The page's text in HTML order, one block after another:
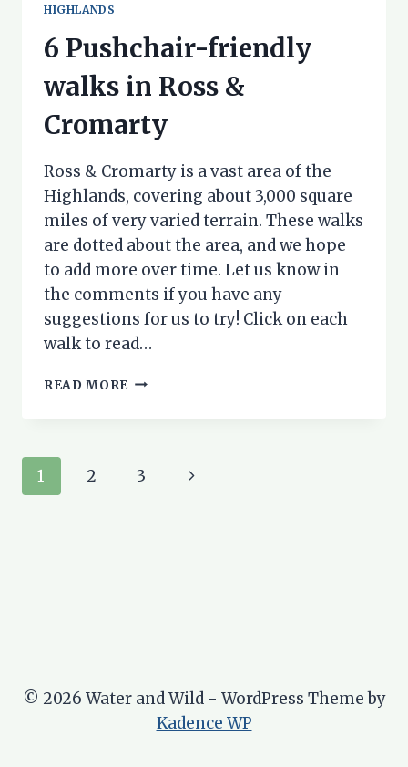
HIGHLANDS
6 Pushchair-friendly
walks in Ross &
Cromarty
Ross & Cromarty is a vast area of the
Highlands, covering about 3,000 square
miles of very varied terrain. These walks
are dotted about the area, and we hope
to add more over time. Let us know in
the comments if you have any
suggestions for us to try! Click on each
walk to read…
READ MORE 6
ROSS
Page
1 2 3
Next
© 2026 Water and Wild - WordPress Theme by
Kadence WP